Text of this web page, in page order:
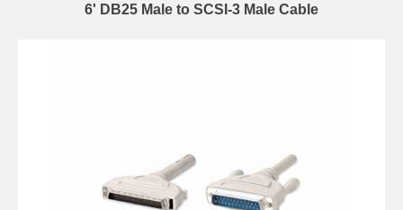
6' DB25 Male to SCSI-3 Male Cable